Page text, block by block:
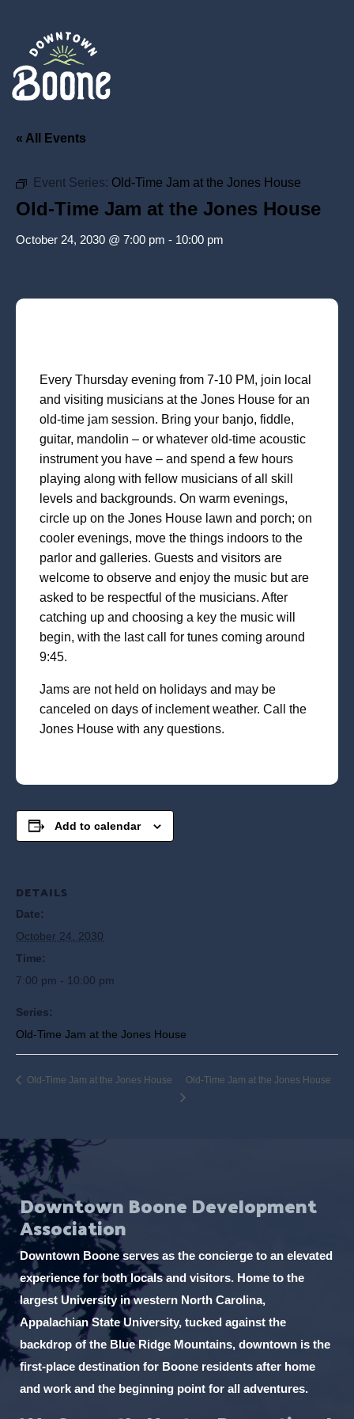
« All Events
Event Series: Old-Time Jam at the Jones House
Old-Time Jam at the Jones House
October 24, 2030 @ 7:00 pm - 10:00 pm
Every Thursday evening from 7-10 PM, join local
and visiting musicians at the Jones House for an
old-time jam session. Bring your banjo, fiddle,
guitar, mandolin – or whatever old-time acoustic
instrument you have – and spend a few hours
playing along with fellow musicians of all skill
levels and backgrounds. On warm evenings,
circle up on the Jones House lawn and porch; on
cooler evenings, move the things indoors to the
parlor and galleries. Guests and visitors are
welcome to observe and enjoy the music but are
asked to be respectful of the musicians. After
catching up and choosing a key the music will
begin, with the last call for tunes coming around
9:45.
Jams are not held on holidays and may be
canceled on days of inclement weather. Call the
Jones House with any questions.
Add to calendar
DETAILS
Date:
October 24, 2030
Time:
7:00 pm - 10:00 pm
Series:
Old-Time Jam at the Jones House
Old-Time Jam at the Jones House Old-Time Jam at the Jones House
Downtown Boone Development
Association
Downtown Boone serves as the concierge to an elevated
experience for both locals and visitors. Home to the
largest University in western North Carolina,
Appalachian State University, tucked against the
backdrop of the Blue Ridge Mountains, downtown is the
first-place destination for Boone residents after home
and work and the beginning point for all adventures.